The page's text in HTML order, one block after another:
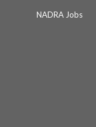
NADRA Jobs